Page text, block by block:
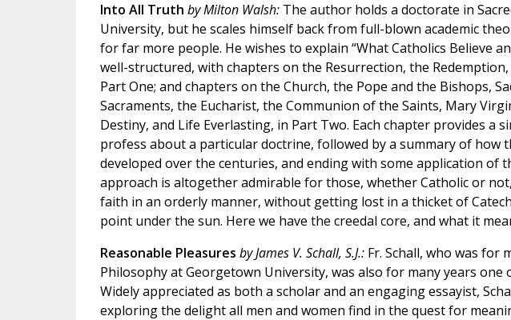
Into All Truth by Milton Walsh:The author holds a doctorate in
University, but he scales himself back from full-blown academic
for far more people. He wishes to explain “What Catholics Believe
well-structured, with chapters on the Resurrection, the
Part One; and chapters on the Church, the Pope and the Bishops,
Sacraments, the Eucharist, the Communion of the Saints, Mary
Destiny, and Life Everlasting, in Part Two. Each chapter provides a
profess about a particular doctrine, followed by a summary of how
developed over the centuries, and ending with some application of
approach is altogether admirable for those, whether Catholic or
faith in an orderly manner, without getting lost in a thicket of
point under the sun. Here we have the creedal core, and what it
Reasonable Pleasures by James V. Schall, S.J.:Fr. Schall, who was for
Philosophy at Georgetown University, was also for many years
Widely appreciated as both a scholar and an engaging essayist,
exploring the delight all men and women find in the quest for